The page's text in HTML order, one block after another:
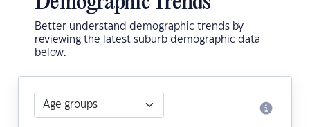
Better understand demographic trends by
reviewing the latest suburb demographic data
below.